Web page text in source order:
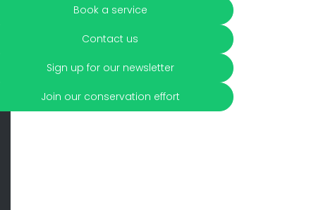
Book a service
Contact us
Sign up for our newsletter
Join our conservation effort